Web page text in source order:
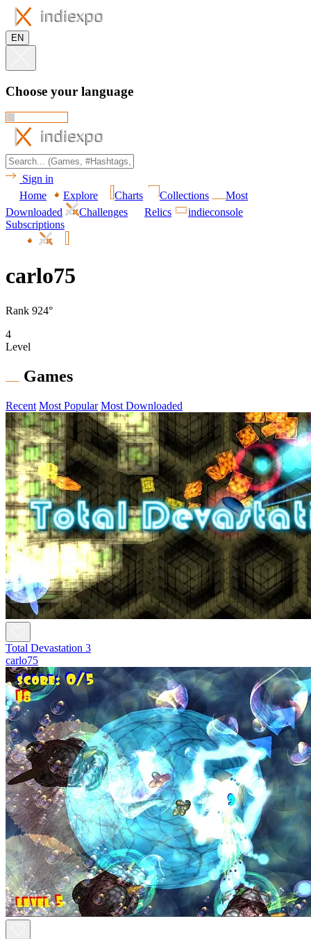
EN
Choose your language
Sign in
Home
Explore Charts Collections
Most
Downloaded
Challenges Relics
indieconsole
Subscriptions
carlo75
Rank 924°
4
Level
Games
Recent Most Popular Most Downloaded
Total Devastation 3
carlo75